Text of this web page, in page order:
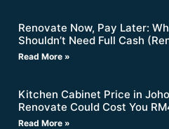
Renovate Now, Pay Later:
Shouldn’t Need Full Cash
Read More »
Kitchen Cabinet Price in
Renovate Could Cost You
Read More »